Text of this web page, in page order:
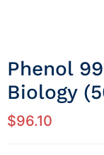
Phenol
Biology
$96.10